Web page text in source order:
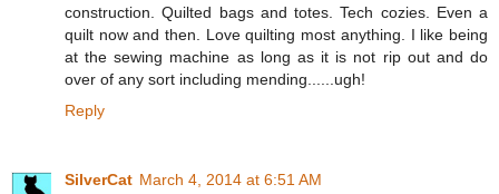
construction. Quilted bags and totes. Tech cozies. Even a
quilt now and then. Love quilting most anything. I like being
at the sewing machine as long as it is not rip out and do
over of any sort including mending......ugh!
Reply
SilverCat March 4, 2014 at 6:51 AM